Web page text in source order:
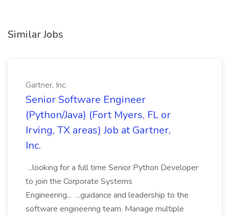
Similar Jobs
Gartner, Inc.
Senior Software Engineer
(Python/Java) (Fort Myers, FL or
Irving, TX areas) Job at Gartner,
Inc.
...looking for a full time Senior Python Developer
to join the Corporate Systems
Engineering... ...guidance and leadership to the
software engineering team. Manage multiple